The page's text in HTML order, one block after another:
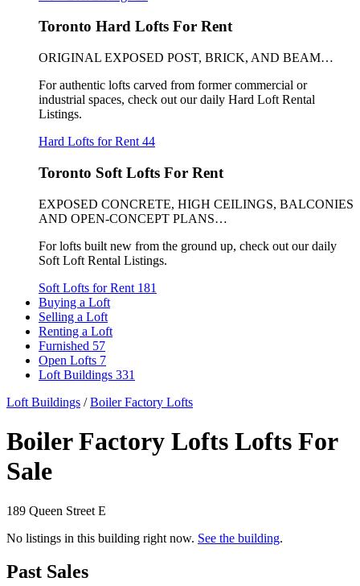
Toronto Hard Lofts For Rent
ORIGINAL EXPOSED POST, BRICK, AND BEAM…
For authentic lofts carved from former commercial or
industrial spaces, check out our daily Hard Loft Rental
Listings.
Hard Lofts for Rent 44
Toronto Soft Lofts For Rent
EXPOSED CONCRETE, HIGH CEILINGS, BALCONIES
AND OPEN-CONCEPT PLANS…
For lofts built new from the ground up, check out our daily
Soft Loft Rental Listings.
Soft Lofts for Rent 181
Buying a Loft
Selling a Loft
Renting a Loft
Furnished 57
Open Lofts 7
Loft Buildings 331
Loft Buildings / Boiler Factory Lofts
Boiler Factory Lofts Lofts For
Sale
189 Queen Street E
No listings in this building right now. See the building.
Past Sales